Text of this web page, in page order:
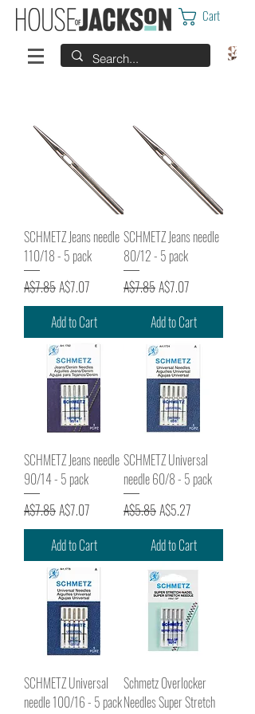
Cart
SCHMETZ Jeans needle
110/18 - 5 pack
Regular Price
A$7.85Sale Price
A$7.07
Add to Cart
SCHMETZ Jeans needle
80/12 - 5 pack
Regular Price
A$7.85Sale Price
A$7.07
Add to Cart
SCHMETZ Jeans needle
90/14 - 5 pack
Regular Price
A$7.85 Sale Price
A$7.07
Add to Cart
SCHMETZ Universal
needle 60/8 - 5 pack
Regular Price
A$5.85 Sale Price
A$5.27
Add to Cart
SCHMETZ Universal
needle 100/16 - 5 pack
Schmetz Overlocker
Needles Super Stretch